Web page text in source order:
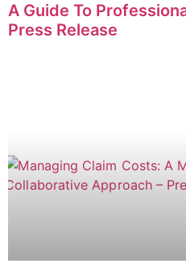
A Guide To
Press Release